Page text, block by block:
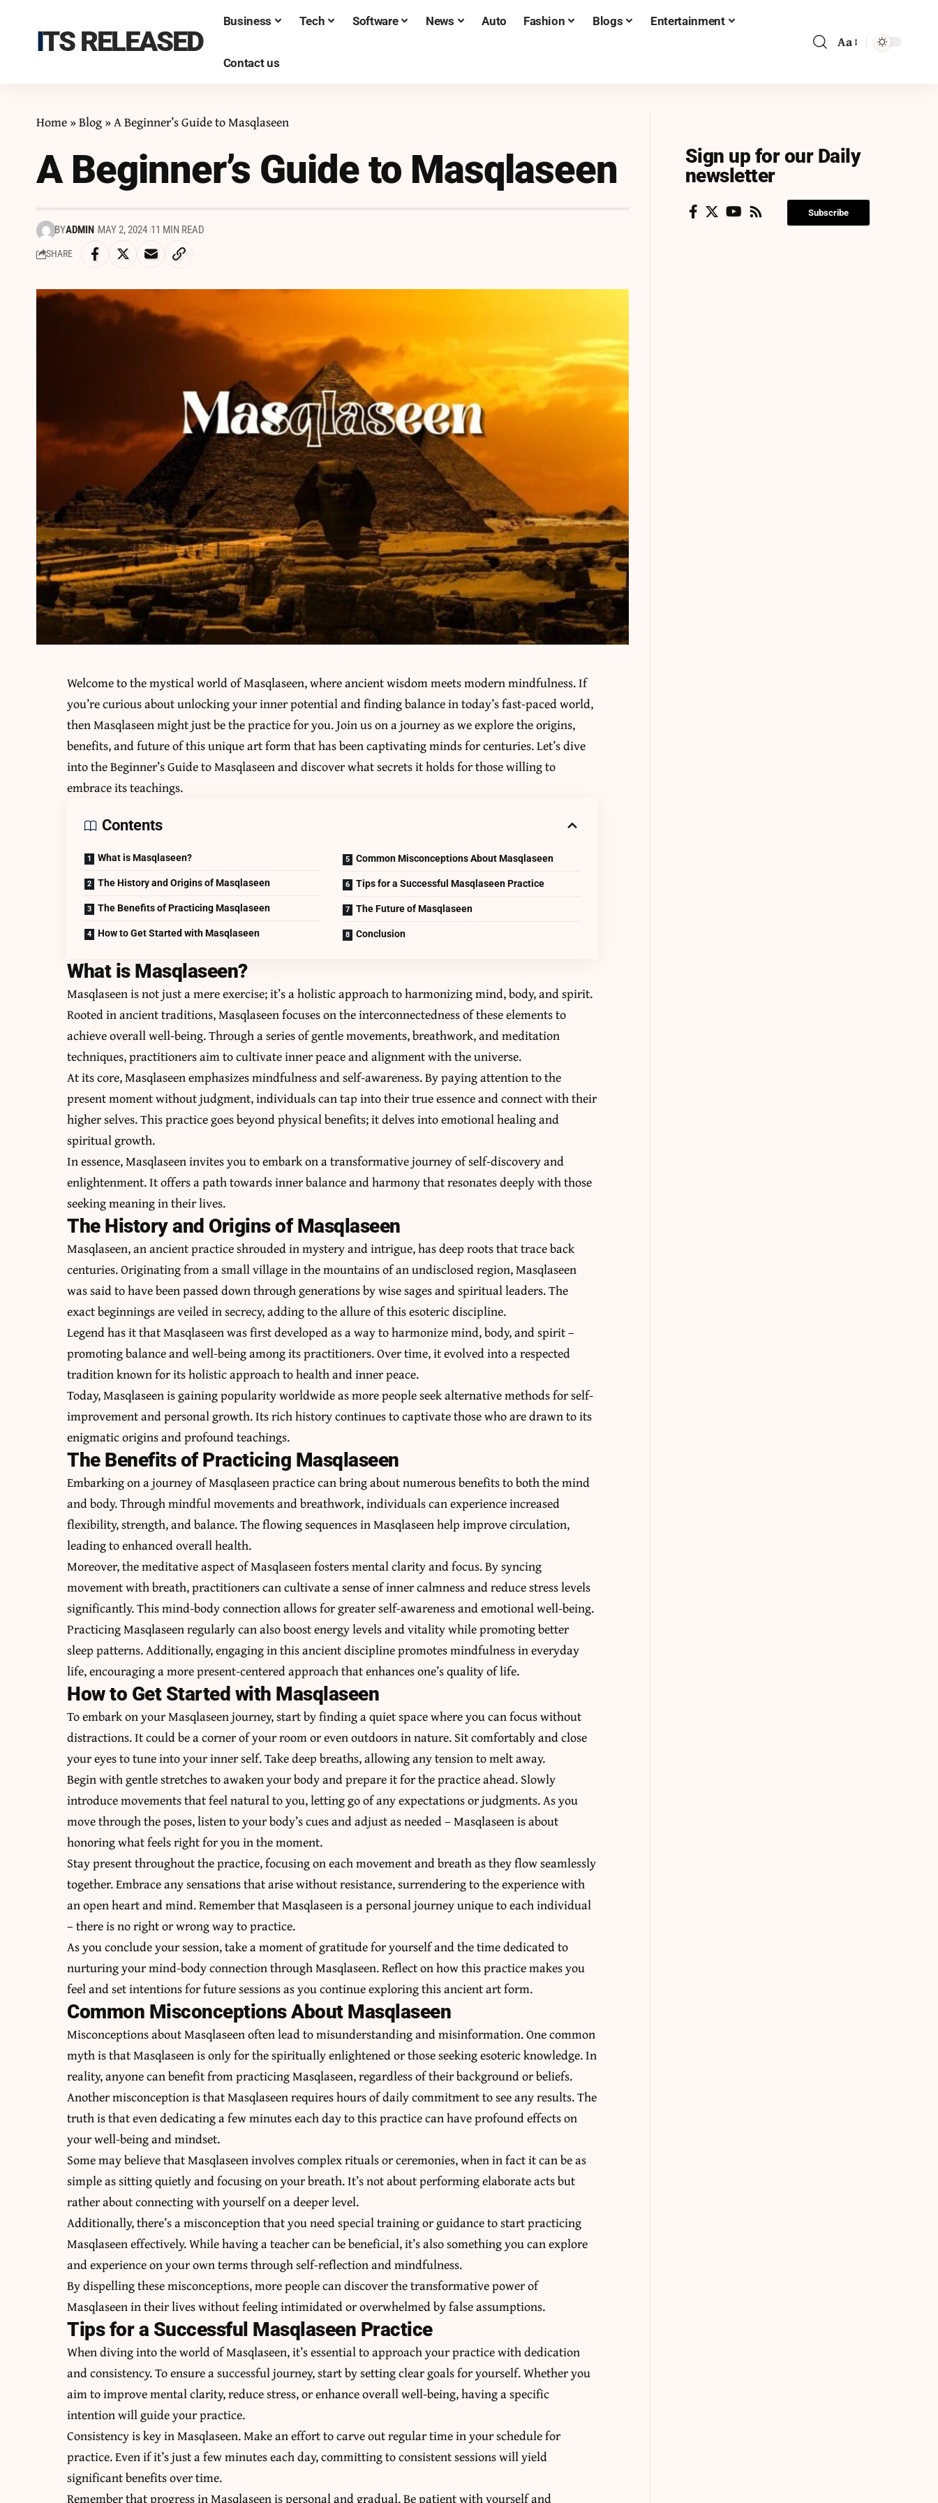
ITS RELEASED
Business Tech Software News Auto Fashion Blogs Entertainment
Contact us
Aa
Home»Blog»A Beginner’s Guide to Masqlaseen
A Beginner’s Guide to Masqlaseen
BYADMIN MAY 2, 2024 11 MIN READ
SHARE
Welcome to the mystical world ofMasqlaseen, where ancient wisdom meets modern mindfulness. If
you’re curious about unlocking your inner potential and finding balance in today’s fast-paced world,
then Masqlaseen might just be the practice for you. Join us on a journey as we explore the origins,
benefits, and future of this unique art form that has been captivating minds for centuries. Let’s dive
into the Beginner’s Guide to Masqlaseen and discover what secrets it holds for those willing to
embrace its teachings.
Contents
What is Masqlaseen?
The History and Origins of Masqlaseen
The Benefits of Practicing Masqlaseen
How to Get Started with Masqlaseen
Common Misconceptions About Masqlaseen
Tips for a Successful Masqlaseen Practice
The Future of Masqlaseen
Conclusion
What is Masqlaseen?
Masqlaseen is not just a mere exercise; it’s a holistic approach to harmonizing mind, body, and spirit.
Rooted in ancient traditions, Masqlaseen focuses on the interconnectedness of these elements to
achieve overall well-being. Through a series of gentle movements, breathwork, and meditation
techniques, practitioners aim to cultivate inner peace and alignment with the universe.
At its core, Masqlaseen emphasizes mindfulness and self-awareness. By paying attention to the
present moment without judgment, individuals can tap into their true essence and connect with their
higher selves. This practice goes beyond physical benefits; it delves into emotional healing and
spiritual growth.
In essence, Masqlaseen invites you to embark on a transformative journey of self-discovery and
enlightenment. It offers a path towards inner balance and harmony that resonates deeply with those
seeking meaning in their lives.
The History and Origins of Masqlaseen
Masqlaseen, an ancient practice shrouded in mystery and intrigue, has deep roots that trace back
centuries. Originating from a small village in the mountains of an undisclosed region, Masqlaseen
was said to have been passed down through generations by wise sages and spiritual leaders. The
exact beginnings are veiled in secrecy, adding to the allure of this esoteric discipline.
Legend has it that Masqlaseen was first developed as a way to harmonize mind, body, and spirit –
promoting balance and well-being among its practitioners. Over time, it evolved into a respected
tradition known for its holistic approach to health and inner peace.
Today, Masqlaseen is gaining popularity worldwide as more people seek alternative methods for self-
improvement and personal growth. Its rich history continues to captivate those who are drawn to its
enigmatic origins and profound teachings.
The Benefits of Practicing Masqlaseen
Embarking on a journey of Masqlaseen practice can bring about numerous benefits to both the mind
and body. Through mindful movements and breathwork, individuals can experience increased
flexibility, strength, and balance. The flowing sequences in Masqlaseen help improve circulation,
leading to enhanced overall health.
Moreover, the meditative aspect of Masqlaseen fosters mental clarity and focus. By syncing
movement with breath, practitioners can cultivate a sense of inner calmness and reduce stress levels
significantly. This mind-body connection allows for greater self-awareness and emotional well-being.
Practicing Masqlaseen regularly can also boost energy levels and vitality while promoting better
sleep patterns. Additionally, engaging in this ancient discipline promotes mindfulness in everyday
life, encouraging a more present-centered approach that enhances one’s quality of life.
How to Get Started with Masqlaseen
To embark on your Masqlaseen journey, start by finding a quiet space where you can focus without
distractions. It could be a corner of your room or even outdoors in nature. Sit comfortably and close
your eyes to tune into your inner self. Take deep breaths, allowing any tension to melt away.
Begin with gentle stretches to awaken your body and prepare it for the practice ahead. Slowly
introduce movements that feel natural to you, letting go of any expectations or judgments. As you
move through the poses, listen to your body’s cues and adjust as needed – Masqlaseen is about
honoring what feels right for you in the moment.
Stay present throughout the practice, focusing on each movement and breath as they flow seamlessly
together. Embrace any sensations that arise without resistance, surrendering to the experience with
an open heart and mind. Remember that Masqlaseen is a personal journey unique to each individual
– there is no right or wrong way to practice.
As you conclude your session, take a moment of gratitude for yourself and the time dedicated to
nurturing your mind-body connection through Masqlaseen. Reflect on how this practice makes you
feel and set intentions for future sessions as you continue exploring this ancient art form.
Common Misconceptions About Masqlaseen
Misconceptions about Masqlaseen often lead to misunderstanding and misinformation. One common
myth is that Masqlaseen is only for the spiritually enlightened or those seeking esoteric knowledge. In
reality, anyone can benefit from practicing Masqlaseen, regardless of their background or beliefs.
Another misconception is that Masqlaseen requires hours of daily commitment to see any results. The
truth is that even dedicating a few minutes each day to this practice can have profound effects on
your well-being and mindset.
Some may believe that Masqlaseen involves complex rituals or ceremonies, when in fact it can be as
simple as sitting quietly and focusing on your breath. It’s not about performing elaborate acts but
rather about connecting with yourself on a deeper level.
Additionally, there’s a misconception that you need special training or guidance to start practicing
Masqlaseen effectively. While having a teacher can be beneficial, it’s also something you can explore
and experience on your own terms through self-reflection and mindfulness.
By dispelling these misconceptions, more people can discover the transformative power of
Masqlaseen in their lives without feeling intimidated or overwhelmed by false assumptions.
Tips for a Successful Masqlaseen Practice
When diving into the world of Masqlaseen, it’s essential to approach your practice with dedication
and consistency. To ensure a successful journey, start by setting clear goals for yourself. Whether you
aim to improve mental clarity, reduce stress, or enhance overall well-being, having a specific
intention will guide your practice.
Consistency is key in Masqlaseen. Make an effort to carve out regular time in your schedule for
practice. Even if it’s just a few minutes each day, committing to consistent sessions will yield
significant benefits over time.
Remember that progress in Masqlaseen is personal and gradual. Be patient with yourself and
Sign up for our Daily
newsletter
Subscribe